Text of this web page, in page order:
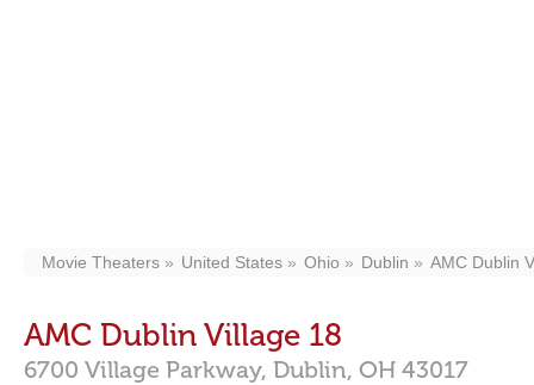
Movie Theaters United States Ohio Dublin AMC Dublin
AMC Dublin Village 18
6700 Village Parkway, Dublin, OH 43017